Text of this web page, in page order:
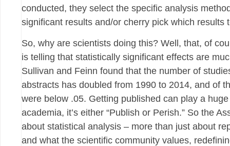
conducted, they select the specific analysis
significant results and/or cherry pick which results
So, why are scientists doing this? Well, that, of
is telling that statistically significant effects are
Sullivan and Feinn found that the number of
abstracts has doubled from 1990 to 2014, and of
were below .05. Getting published can play a
academia, it’s either “Publish or Perish.” So the
about statistical analysis – more than just about
and what the scientific community values,